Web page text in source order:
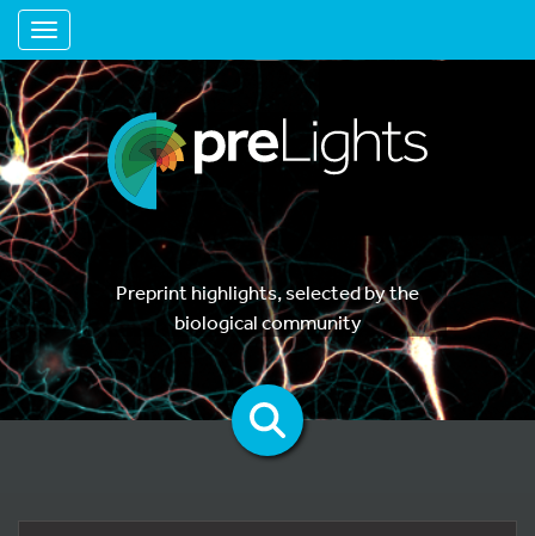
Toggle navigation
Preprint highlights, selected by the
biological community